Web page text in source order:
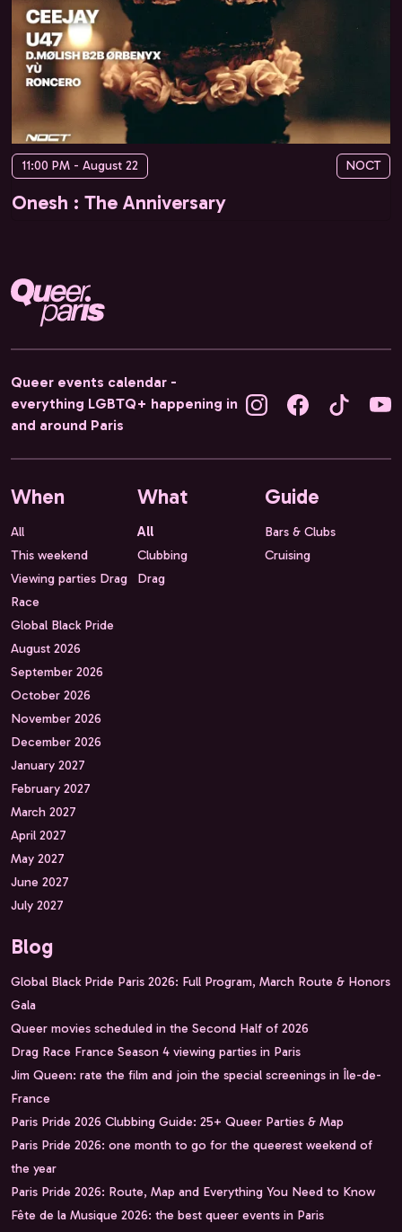
11:00 PM - August 22 NOCT
Onesh : The Anniversary
Queer events calendar -
everything LGBTQ+ happening in
and around Paris
When
All
This weekend
Viewing parties Drag
Race
Global Black Pride
August 2026
September 2026
October 2026
November 2026
December 2026
January 2027
February 2027
March 2027
April 2027
May 2027
June 2027
July 2027
What
All
Clubbing
Drag
Guide
Bars & Clubs
Cruising
Blog
Global Black Pride Paris 2026: Full Program, March Route & Honors
Gala
Queer movies scheduled in the Second Half of 2026
Drag Race France Season 4 viewing parties in Paris
Jim Queen: rate the film and join the special screenings in Île-de-
France
Paris Pride 2026 Clubbing Guide: 25+ Queer Parties & Map
Paris Pride 2026: one month to go for the queerest weekend of
the year
Paris Pride 2026: Route, Map and Everything You Need to Know
Fête de la Musique 2026: the best queer events in Paris